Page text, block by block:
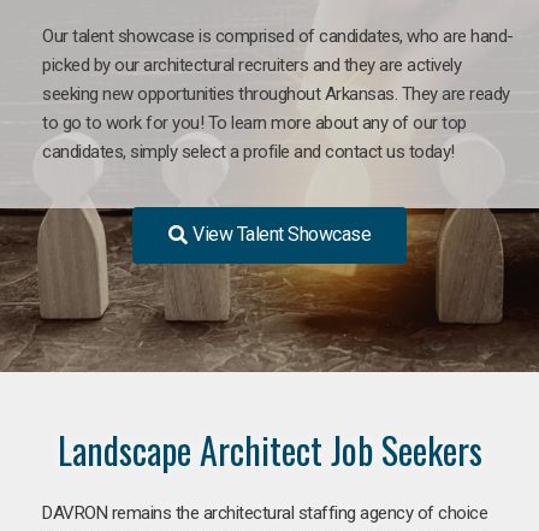
Our talent showcase is comprised of candidates, who are hand-
picked by our architectural recruiters and they are actively
seeking new opportunities throughout Arkansas. They are ready
to go to work for you! To learn more about any of our top
candidates, simply select a profile and contact us today!
View Talent Showcase
Landscape Architect Job Seekers
DAVRON remains the architectural staffing agency of choice